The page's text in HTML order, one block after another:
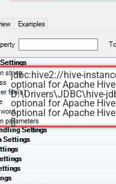
optional for Apache Hive
optional for Apache Hive
optional for Apache Hive
[]